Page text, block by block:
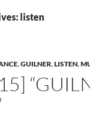
listen
,GUILNER,LISTEN,